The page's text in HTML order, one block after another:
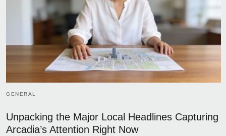
GENERAL
Unpacking the Major Local Headlines Capturing
Arcadia’s Attention Right Now